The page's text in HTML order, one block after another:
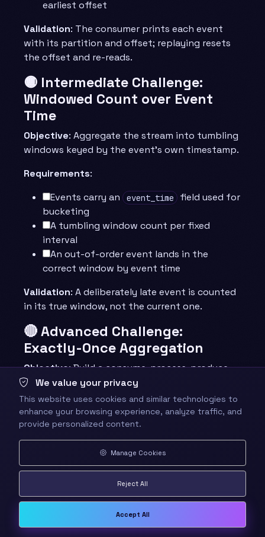
earliest offset
Validation: The consumer prints each event
with its partition and offset; replaying resets
the offset and re-reads.
🟡 Intermediate Challenge:
Windowed Count over Event
Time
Objective: Aggregate the stream into tumbling
windows keyed by the event’s own timestamp.
Requirements:
Events carry an
event_time
field used for
bucketing
A tumbling window count per fixed
interval
An out-of-order event lands in the
correct window by event time
Validation: A deliberately late event is counted
in its true window, not the current one.
🔴 Advanced Challenge:
Exactly-Once Aggregation
Objective: Build a consume-process-produce
loop that survives a forced failure without
duplicating output.
Requirements:
Idempotent producer with a
transactional id
Offsets committed inside the same
transaction as the output
An idempotent downstream upsert keyed
We value your privacy
This website uses cookies and similar technologies to
enhance your browsing experience, analyze traffic, and
provide personalized content.
Manage Cookies
Reject All
Accept All